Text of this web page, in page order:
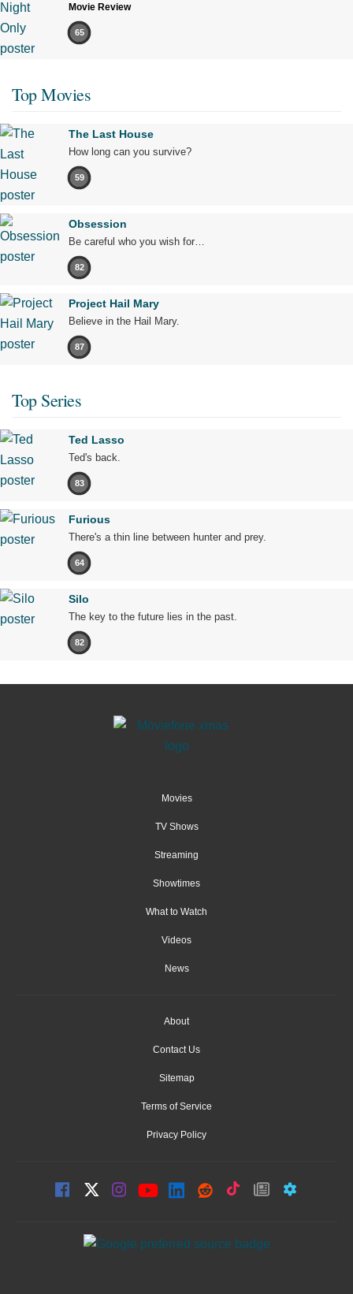
Movie Review
65
Top Movies
The Last House
How long can you survive?
59
Obsession
Be careful who you wish for…
82
Project Hail Mary
Believe in the Hail Mary.
87
Top Series
Ted Lasso
Ted's back.
83
Furious
There's a thin line between hunter and prey.
64
Silo
The key to the future lies in the past.
82
Movies
TV Shows
Streaming
Showtimes
What to Watch
Videos
News
About
Contact Us
Sitemap
Terms of Service
Privacy Policy